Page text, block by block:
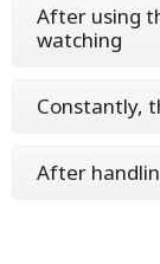
After using
watching
Constantly,
After